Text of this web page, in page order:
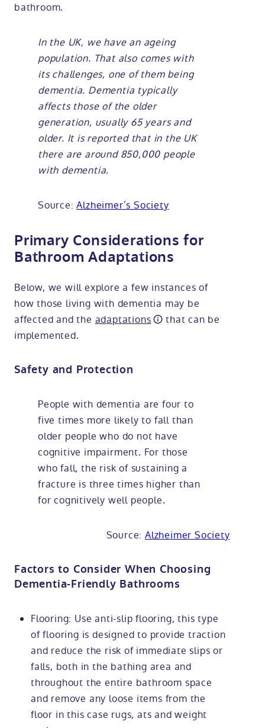
bathroom.
In the UK, we have an ageing
population. That also comes with
its challenges, one of them being
dementia. Dementia typically
affects those of the older
generation, usually 65 years and
older. It is reported that in the UK
there are around 850,000 people
with dementia.
Source:Alzheimer’s Society
Primary Considerations for
Bathroom Adaptations
Below, we will explore a few instances of
how those living with dementia may be
affected and the adaptations
that can be
implemented.
Safety and Protection
People with dementia are four to
five times more likely to fall than
older people who do not have
cognitive impairment. For those
who fall, the risk of sustaining a
fracture is three times higher than
for cognitively well people.
Source: Alzheimer Society
Factors to Consider When Choosing
Dementia-Friendly Bathrooms
Flooring: Use anti-slip flooring, this type
of flooring is designed to provide traction
and reduce the risk of immediate slips or
falls, both in the bathing area and
throughout the entire bathroom space
and remove any loose items from the
floor in this case rugs, ats and weight